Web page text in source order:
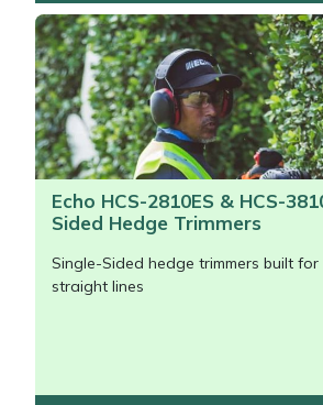
Echo HCS-2810ES & HCS-
Sided Hedge Trimmers
Single-Sided hedge trimmers built
straight lines